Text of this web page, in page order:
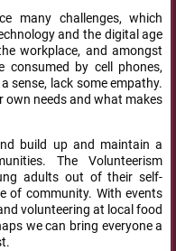
many challenges, which
and the digital age
workplace, and amongst
by cell phones,
sense, lack some empathy.
own needs and what makes
build up and maintain a
The Volunteerism
adults out of their self-
of community. With events
volunteering at local food
we can bring everyone a